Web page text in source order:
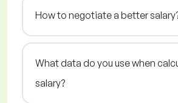
How to negotiate a better
What data do you use when
salary?